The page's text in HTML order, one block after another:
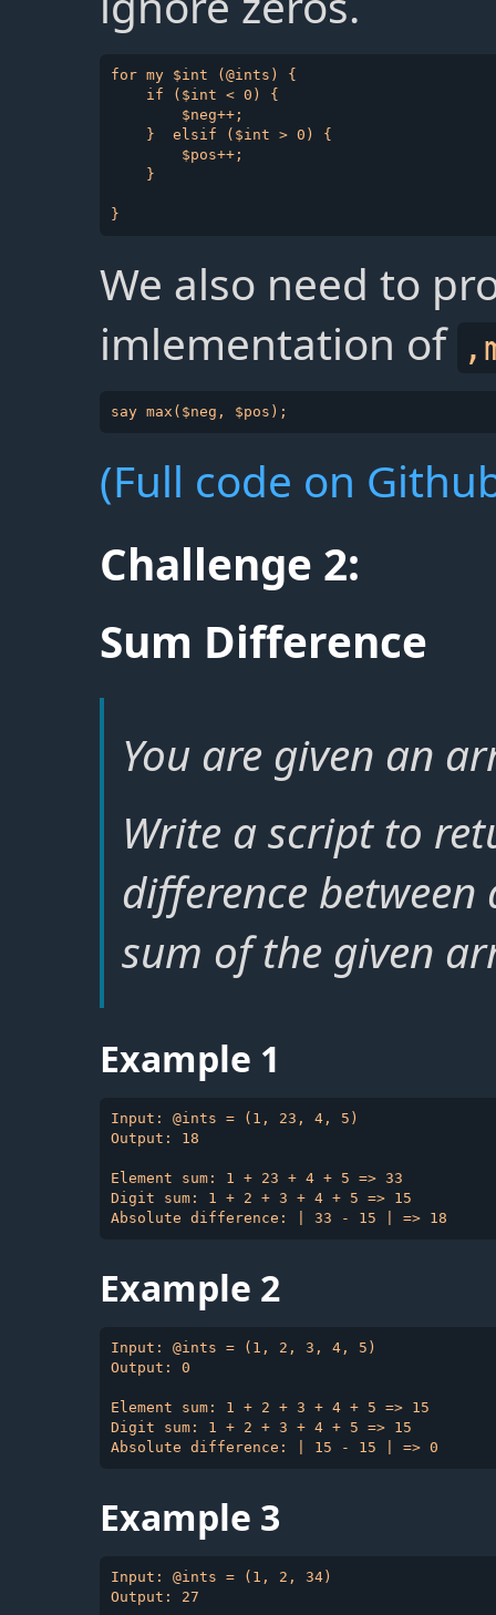
for my $int (@ints) {
    if ($int < 0) {
        $neg++;
    }  elsif ($int > 0) {
        $pos++;
    }
We also need to
imlementation of
(Full code on
Challenge 2:
Sum Difference
You are given an
Write a script to
difference
sum of the given
Example 1
Input: @ints = (1, 23, 4, 5)
Output: 18
Element sum: 1 + 23 + 4 + 5 => 33
Digit sum: 1 + 2 + 3 + 4 + 5 => 15
Example 2
Input: @ints = (1, 2, 3, 4, 5)
Output: 0
Element sum: 1 + 2 + 3 + 4 + 5 => 15
Digit sum: 1 + 2 + 3 + 4 + 5 => 15
Example 3
Input: @ints = (1, 2, 34)
Output: 27